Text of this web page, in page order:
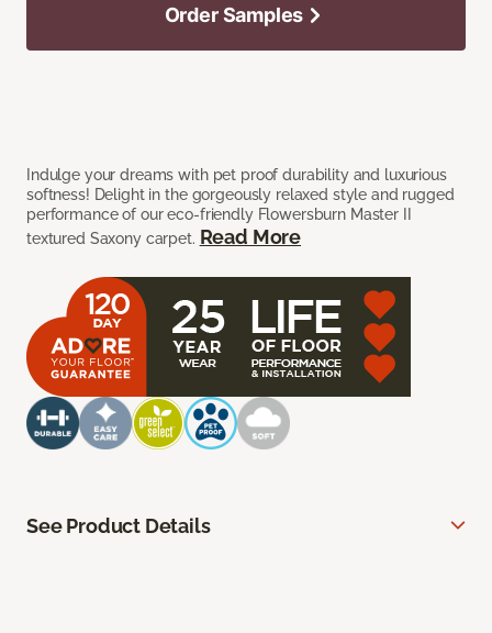
Indulge your dreams with pet proof durability and luxurious
softness! Delight in the gorgeously relaxed style and rugged
performance of our eco-friendly Flowersburn Master II
textured Saxony carpet. Read More
Order Samples
See Product Details